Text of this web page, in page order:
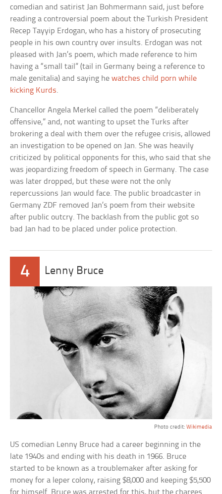
comedian and satirist Jan Bohmermann said, just before
reading a controversial poem about the Turkish President
Recep Tayyip Erdogan, who has a history of prosecuting
people in his own country over insults. Erdogan was not
pleased with Jan’s poem, which made reference to him
having a “small tail” (tail in Germany being a reference to
male genitalia) and saying hewatches child porn while
kicking Kurds.
Chancellor Angela Merkel called the poem “deliberately
offensive,” and, not wanting to upset the Turks after
brokering a deal with them over the refugee crisis, allowed
an investigation to be opened on Jan. She was heavily
criticized by political opponents for this, who said that she
was jeopardizing freedom of speech in Germany. The case
was later dropped, but these were not the only
repercussions Jan would face. The public broadcaster in
Germany ZDF removed Jan’s poem from their website
after public outcry. The backlash from the public got so
bad Jan had to be placed under police protection.
4 Lenny Bruce
Photo credit: Wikimedia
US comedian Lenny Bruce had a career beginning in the
late 1940s and ending with his death in 1966. Bruce
started to be known as a troublemaker after asking for
money for a leper colony, raising $8,000 and keeping $5,500
for himself. Bruce was arrested for this, but the charges